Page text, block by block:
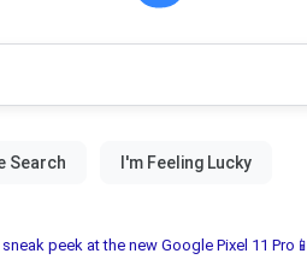
peek at the new Google Pixel 11 Pro📱